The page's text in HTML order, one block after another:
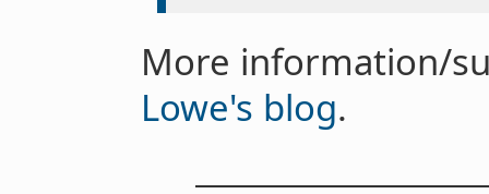
More information/
Lowe's blog.